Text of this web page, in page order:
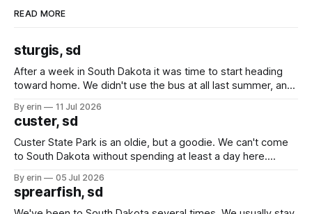
READ MORE
sturgis, sd
After a week in South Dakota it was time to start heading
toward home. We didn't use the bus at all last summer, and
we've all been talking about some more (maybe
By erin 11 Jul 2026
custer, sd
Custer State Park is an oldie, but a goodie. We can't come
to South Dakota without spending at least a day here.
which made for a very long day. It has been a long time
since Emma
By erin 05 Jul 2026
sprearfish, sd